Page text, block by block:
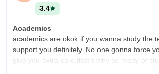
There is no placement in our college.After
take post graduate course in the same
got placement in our college, it is just a
need to take any other course for job.
3.4
Academics
academics are okok if you wanna study the
support you definitely. No one gonna force
give you extra care.that’s why so many of